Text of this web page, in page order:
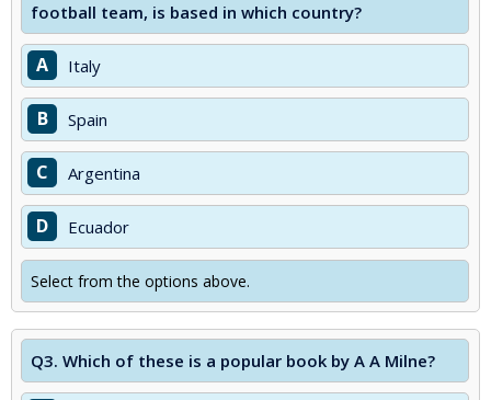
football team, is based in which country?
A Italy
B Spain
C Argentina
D Ecuador
Select from the options above.
Q3. Which of these is a popular book by A A Milne?